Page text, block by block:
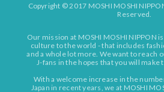
Copyright © 2017 MOSHI MOSHI
Reserved.
Our mission at MOSHI MOSHI NIPPON
culture to the world - that includes
and a whole lot more. We want to reach
J-fans in the hopes that you will make
With a welcome increase in the
Japan in recent years, we at MOSHI